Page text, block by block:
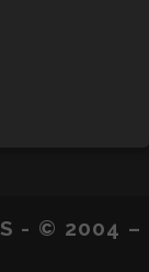
- © 2004 –